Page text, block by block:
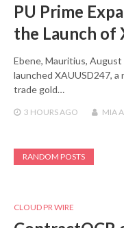
PU Prime
the Launch of
Ebene, Mauritius, August
launched XAUUSD247,
trade gold…
3 HOURS AGO MIA
RANDOM POSTS
CLOUD PR WIRE